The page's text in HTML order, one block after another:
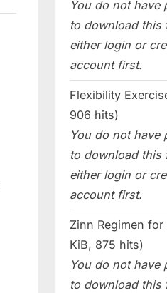
You do not have
to download this
either login or
account first.
Flexibility
906 hits)
You do not have
to download this
either login or
account first.
Zinn Regimen
KiB, 875 hits)
You do not have
to download this